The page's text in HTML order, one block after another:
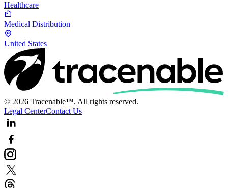
Healthcare
Medical Distribution
United States
© 2026 Tracenable™. All rights reserved.
Legal CenterContact Us